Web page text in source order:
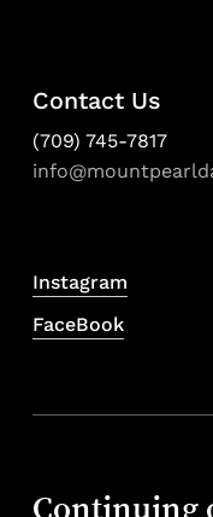
Contact Us
(709) 745-7817
Instagram
FaceBook
Continuing